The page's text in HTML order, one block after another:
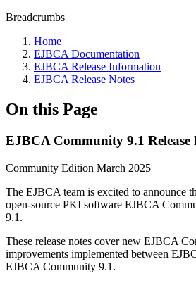
Breadcrumbs
Home
EJBCA Documentation
EJBCA Release Information
EJBCA Release Notes
On this Page
EJBCA Community 9.1 Release
Community Edition March 2025
The EJBCA team is excited to announce
open-source PKI software EJBCA
9.1.
These release notes cover new EJBCA
improvements implemented between
EJBCA Community 9.1.